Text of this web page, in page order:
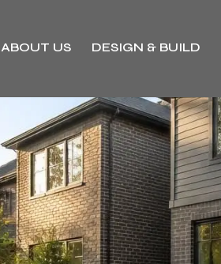
ABOUT US DESIGN & BUILD